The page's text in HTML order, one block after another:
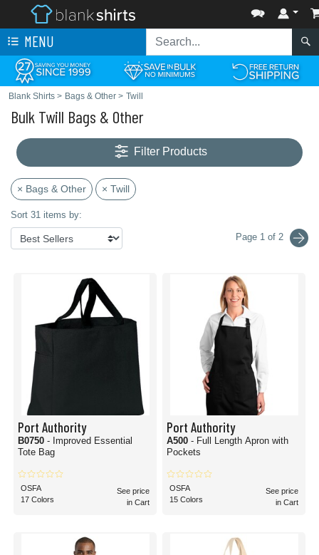
MENU
Blank Shirts > Bags & Other > Twill
Bulk Twill Bags & Other
Filter Products
× Bags & Other × Twill
Sort 31 items by:
Page 1 of 2
Port Authority
B0750 - Improved Essential
Tote Bag
OSFA
17 Colors
See price
in Cart
Port Authority
A500 - Full Length Apron with
Pockets
OSFA
15 Colors
See price
in Cart